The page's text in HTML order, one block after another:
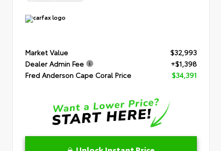
Market Value
$32,993
Dealer Admin Fee
+$1,398
Fred Anderson Cape Coral Price
$34,391